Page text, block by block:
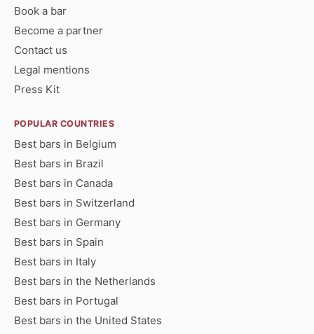
Book a bar
Become a partner
Contact us
Legal mentions
Press Kit
POPULAR COUNTRIES
Best bars in Belgium
Best bars in Brazil
Best bars in Canada
Best bars in Switzerland
Best bars in Germany
Best bars in Spain
Best bars in Italy
Best bars in the Netherlands
Best bars in Portugal
Best bars in the United States